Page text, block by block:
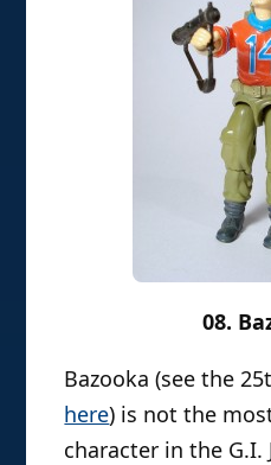
08.
Bazooka (see the
here) is not the
character in the G.I.